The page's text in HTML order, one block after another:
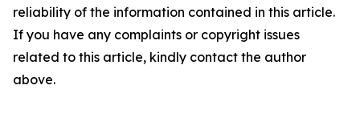
reliability of the information contained in this article.
If you have any complaints or copyright issues
related to this article, kindly contact the author
above.